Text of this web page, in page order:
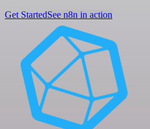
Get StartedSee n8n in action